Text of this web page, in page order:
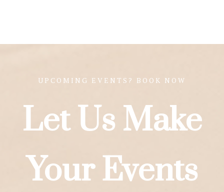
Let Us Make
Your Events
UPCOMING EVENTS? BOOK NOW